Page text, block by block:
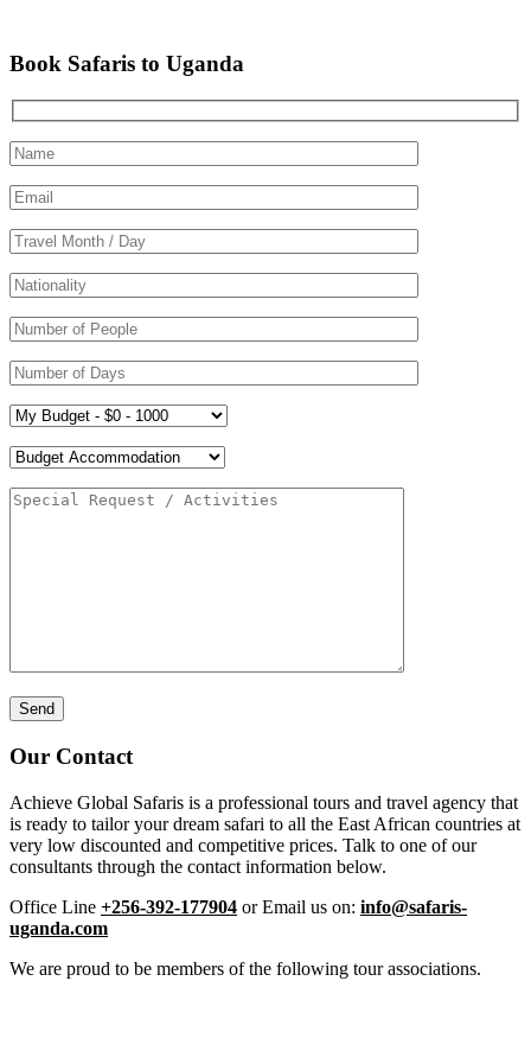
Book Safaris to Uganda
Our Contact
Achieve Global Safaris is a professional tours and travel agency that
is ready to tailor your dream safari to all the East African countries at
very low discounted and competitive prices. Talk to one of our
consultants through the contact information below.
Office Line +256-392-177904 or Email us on: info@safaris-
uganda.com
We are proud to be members of the following tour associations.